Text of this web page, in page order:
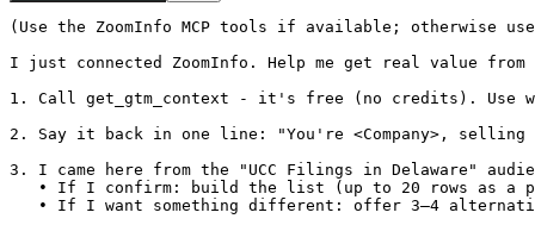
(Use the ZoomInfo MCP tools if available; otherwise
I just connected ZoomInfo. Help me get real value
1. Call get_gtm_context - it's free (no credits). Use
2. Say it back in one line: "You're <Company>,
3. I came here from the "UCC Filings in Delaware"
• If I confirm: build the list (up to 20 rows as a
• If I want something different: offer 3–4